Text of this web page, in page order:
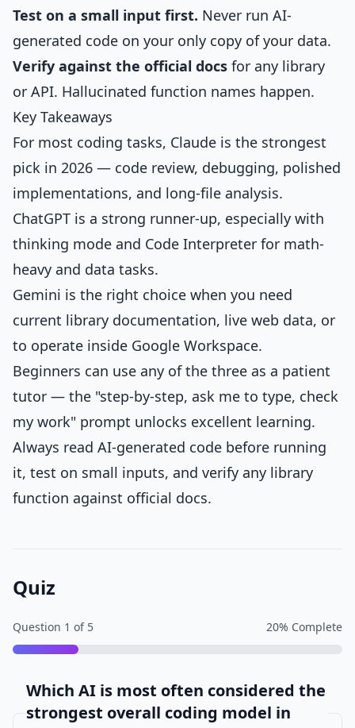
Test on a small input first. Never run AI-
generated code on your only copy of your data.
Verify against the official docs for any library
or API. Hallucinated function names happen.
Key Takeaways
For most coding tasks, Claude is the strongest
pick in 2026 — code review, debugging, polished
implementations, and long-file analysis.
ChatGPT is a strong runner-up, especially with
thinking mode and Code Interpreter for math-
heavy and data tasks.
Gemini is the right choice when you need
current library documentation, live web data, or
to operate inside Google Workspace.
Beginners can use any of the three as a patient
tutor — the "step-by-step, ask me to type, check
my work" prompt unlocks excellent learning.
Always read AI-generated code before running
it, test on small inputs, and verify any library
function against official docs.
Quiz
Question 1 of 5 20% Complete
Which AI is most often considered the
strongest overall coding model in